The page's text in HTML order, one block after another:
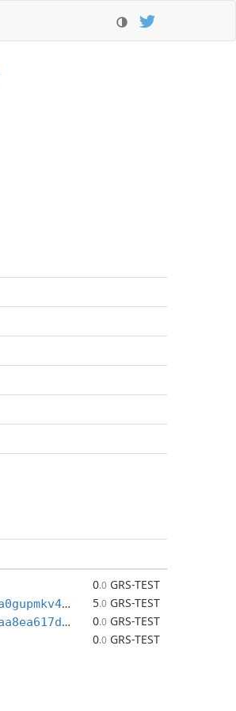
0.0 GRS-TEST
tgrs1qw4z3xrtgx4f6w7akwpp2xa0gupmkv4yauemmm9
5.0 GRS-TEST
P2PK_50f8ac27d2905a213d5e51aa8ea617d92eab4f3e817e3da99da7c658b2b80cc8
0.0 GRS-TEST
0.0 GRS-TEST